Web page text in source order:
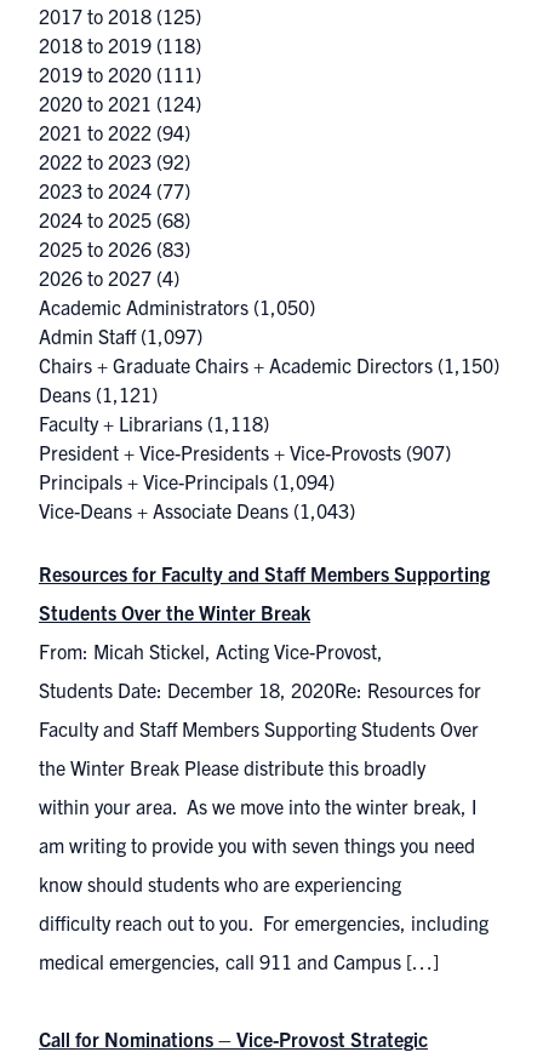
2017 to 2018 (125)
2018 to 2019 (118)
2019 to 2020 (111)
2020 to 2021 (124)
2021 to 2022 (94)
2022 to 2023 (92)
2023 to 2024 (77)
2024 to 2025 (68)
2025 to 2026 (83)
2026 to 2027 (4)
Academic Administrators (1,050)
Admin Staff(1,097)
Chairs + Graduate Chairs + Academic Directors (1,150)
Deans (1,121)
Faculty + Librarians (1,118)
President + Vice-Presidents + Vice-Provosts (907)
Principals + Vice-Principals (1,094)
Vice-Deans + Associate Deans (1,043)
Resources for Faculty and Staff Members Supporting
Students Over the Winter Break
From: Micah Stickel, Acting Vice-Provost,
Students Date: December 18, 2020Re: Resources for
Faculty and Staff Members Supporting Students Over
the Winter Break Please distribute this broadly
within your area. As we move into the winter break, I
am writing to provide you with seven things you need
know should students who are experiencing
difficulty reach out to you. For emergencies, including
medical emergencies, call 911 and Campus […]
Call for Nominations – Vice-Provost Strategic